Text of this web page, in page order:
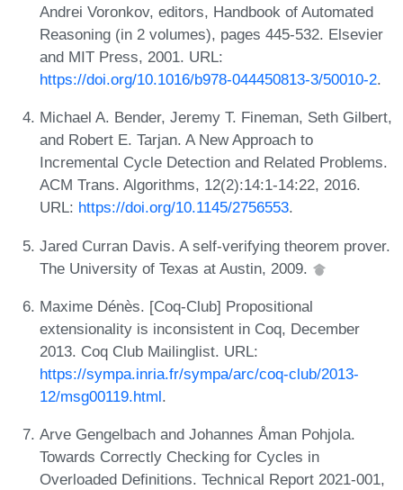
Andrei Voronkov, editors, Handbook of Automated
Reasoning (in 2 volumes), pages 445-532. Elsevier
and MIT Press, 2001. URL:
https://doi.org/10.1016/b978-044450813-3/50010-2.
Michael A. Bender, Jeremy T. Fineman, Seth Gilbert,
and Robert E. Tarjan. A New Approach to
Incremental Cycle Detection and Related Problems.
ACM Trans. Algorithms, 12(2):14:1-14:22, 2016.
URL: https://doi.org/10.1145/2756553.
Jared Curran Davis. A self-verifying theorem prover.
The University of Texas at Austin, 2009.
Maxime Dénès. [Coq-Club] Propositional
extensionality is inconsistent in Coq, December
2013. Coq Club Mailinglist. URL:
https://sympa.inria.fr/sympa/arc/coq-club/2013-
12/msg00119.html.
Arve Gengelbach and Johannes Åman Pohjola.
Towards Correctly Checking for Cycles in
Overloaded Definitions. Technical Report 2021-001,